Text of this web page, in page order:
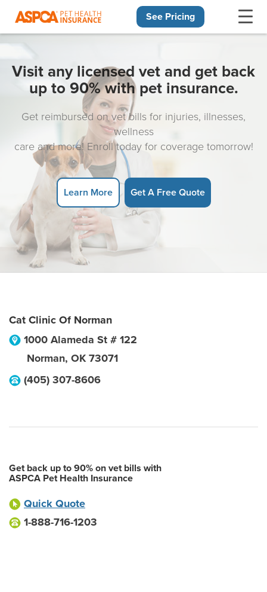
See Pricing
Visit any licensed vet and get back
up to 90% with pet insurance.
Get reimbursed on vet bills for injuries, illnesses,
wellness
care and more! Enroll today for coverage tomorrow!
Learn More Get A Free Quote
Cat Clinic Of Norman
1000 Alameda St # 122
Norman, OK 73071
(405) 307-8606
Get back up to 90% on vet bills with
ASPCA Pet Health Insurance
Quick Quote
1-888-716-1203